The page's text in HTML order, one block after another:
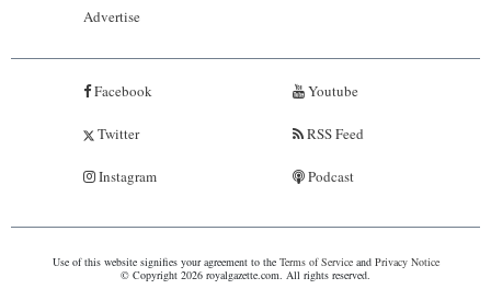
Advertise
Facebook
Twitter
Instagram
Youtube
RSS Feed
Podcast
Use of this website signifies your agreement to the Terms of Serviceand Privacy Notice
© Copyright 2026 royalgazette.com. All rights reserved.